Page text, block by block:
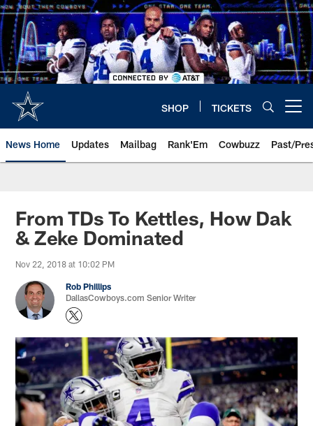
Skip
to
main
content
SHOP TICKETS
News Home Updates Mailbag Rank'Em Cowbuzz Past/
From TDs To Kettles, How Dak
& Zeke Dominated
Nov 22, 2018 at 10:02 PM
Rob Phillips
DallasCowboys.com Senior Writer